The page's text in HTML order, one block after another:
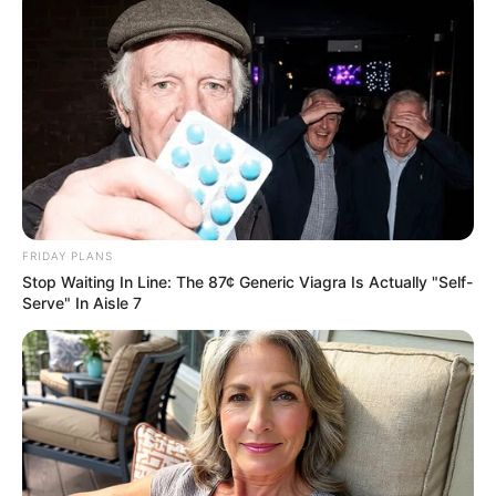
Zhou Yuanyuan on the side, also nodded indignantly: "Yes,
husband, I guess this Qiao San is not even know who you
are, another day we must make this old thing pay, damn,
dare to hit me"
Li Sen looked sideways at Zhou Yuanyuan, could not help
but feel ridiculous for this woman's naivety, but did not say
anything, huffed and puffed and pressed the other side of
the elevator, and then left.
Zhou Yuanyuan saw this, also hurried to follow
to the parking lot to get a car, and then left the Grand
Hyatt Hotel.
At this time, it was already dark outside, and the evening
breeze was slightly cool.
FRIDAY PLANS
Stop Waiting In Line: The 87¢ Generic Viagra Is Actually "Self-
Serve" In Aisle 7